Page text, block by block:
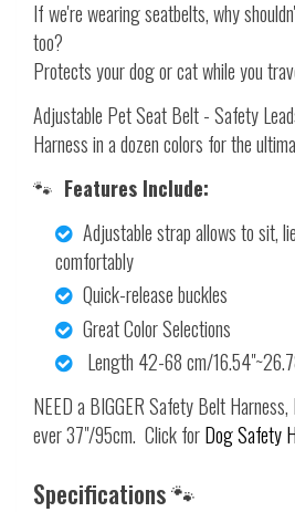
If we're wearing seatbelts, why
too?
Protects your dog or cat while you
Adjustable Pet Seat Belt - Safety
Harness in a dozen colors for the
🐾 Features Include:
Adjustable strap allows to sit,
comfortably
Quick-release buckles
Great Color Selections
Length 42-68 cm/
NEED a BIGGER Safety Belt
ever 37"/95cm. Click forDog Safety
Specifications 🐾